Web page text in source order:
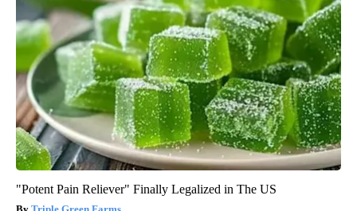
"Potent Pain Reliever" Finally Legalized in The US